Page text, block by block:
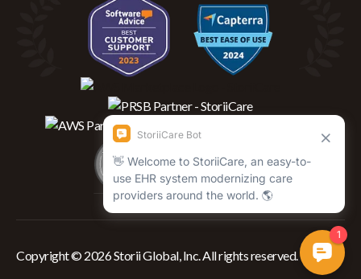
Copyright © 2026 Storii Global, Inc. All rights reserved.